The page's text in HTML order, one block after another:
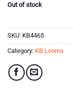
Out of stock
SKU: KB4465
Category: KB Looms